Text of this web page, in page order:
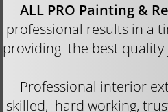
ALL PRO Painting &
professional results in a
providing the best quality
Professional interior
skilled, hard working,